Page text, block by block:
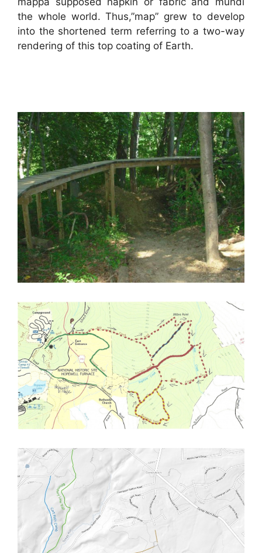
the whole world. Thus,”map” grew to develop
into the shortened term referring to a two-way
rendering of this top coating of Earth.